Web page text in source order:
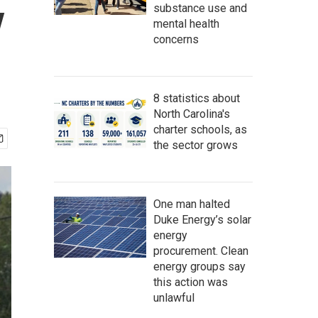
substance use and
mental health
concerns
8 statistics about
North Carolina's
charter schools, as
the sector grows
One man halted
Duke Energy’s solar
energy
procurement. Clean
energy groups say
this action was
unlawful